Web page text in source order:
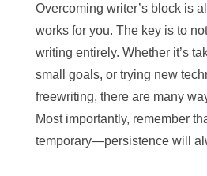
Overcoming writer’s block is
works for you. The key is to
writing entirely. Whether it’s
small goals, or trying new
freewriting, there are many
Most importantly, remember
temporary—persistence will